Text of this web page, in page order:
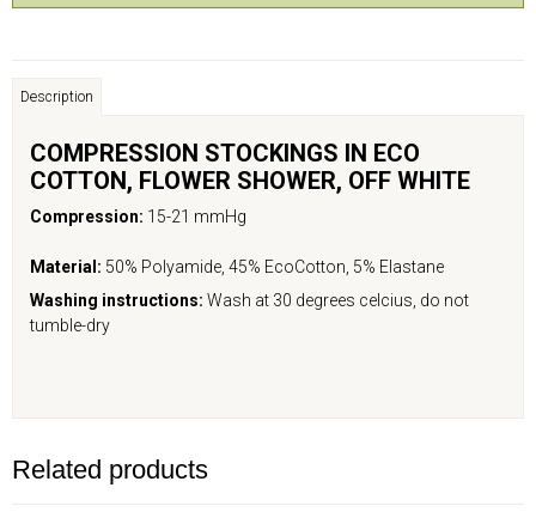
Description
COMPRESSION STOCKINGS IN ECO
COTTON, FLOWER SHOWER, OFF WHITE
Compression: 15-21 mmHg
Material: 50% Polyamide, 45% EcoCotton, 5% Elastane
Washing instructions: Wash at 30 degrees celcius, do not
tumble-dry
Related products